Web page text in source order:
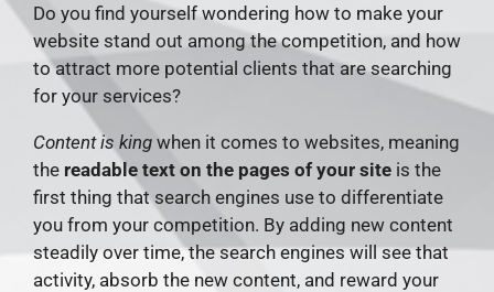
Do you find yourself wondering how to make your
website stand out among the competition, and how
to attract more potential clients that are searching
for your services?
Content is king when it comes to websites, meaning
the readable text on the pages of your site is the
first thing that search engines use to differentiate
you from your competition. By adding new content
steadily over time, the search engines will see that
activity, absorb the new content, and reward your